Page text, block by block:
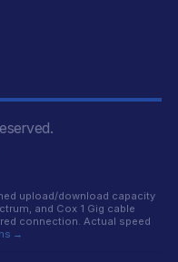
upload/download capacity
and Cox 1 Gig cable
connection. Actual speed
→